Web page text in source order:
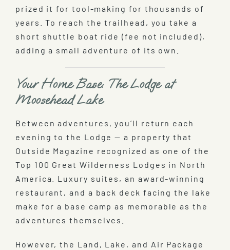
prized it for tool-making for thousands of
years. To reach the trailhead, you take a
short shuttle boat ride (fee not included),
adding a small adventure of its own.
Your Home Base: The Lodge at
Moosehead Lake
Between adventures, you’ll return each
evening to the Lodge — a property that
Outside Magazine recognized as one of the
Top 100 Great Wilderness Lodges in North
America. Luxury suites, an award-winning
restaurant, and a back deck facing the lake
make for a base camp as memorable as the
adventures themselves.
However, the Land, Lake, and Air Package